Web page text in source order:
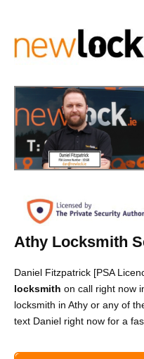
content
Athy Locksmith
Daniel Fitzpatrick [PSA
locksmith on call right now
locksmith in Athy or any of
text Daniel right now for a